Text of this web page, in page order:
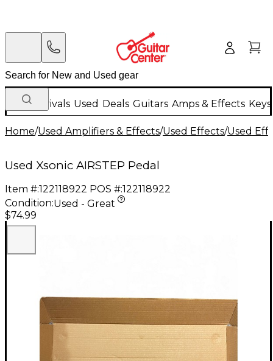
New Arrivals Used Deals Guitars Amps & Effects
Home/Used Amplifiers & Effects/Used Effects/Used
Used Xsonic AIRSTEP Pedal
Item #:122118922 POS #:122118922
Condition:Used - Great
$74.99